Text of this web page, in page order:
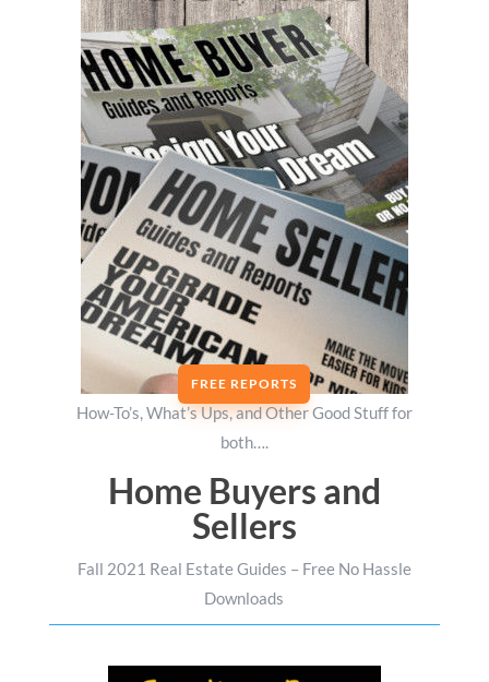
FREE REPORTS
How-To’s, What’s Ups, and Other Good Stuff for
both….
Home Buyers and
Sellers
Fall 2021 Real Estate Guides – Free No Hassle
Downloads